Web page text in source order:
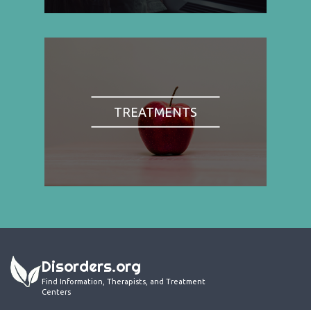
TREATMENTS
Disorders.org
Find Information, Therapists, and Treatment
Centers